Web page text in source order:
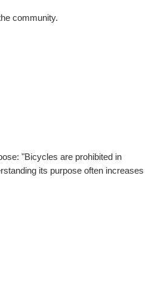
community.
"Bicycles are prohibited in
its purpose often increases